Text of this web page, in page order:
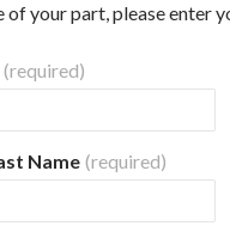
of your part, please enter
(required)
Name (required)